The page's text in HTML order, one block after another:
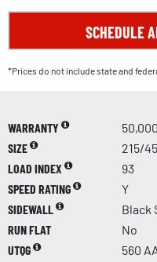
SCHEDULE
*Prices do not include state and
WARRANTY
SIZE
215/
LOAD INDEX
93
SPEED RATING
Y
SIDEWALL
Black
RUN FLAT
No
UTQG
560